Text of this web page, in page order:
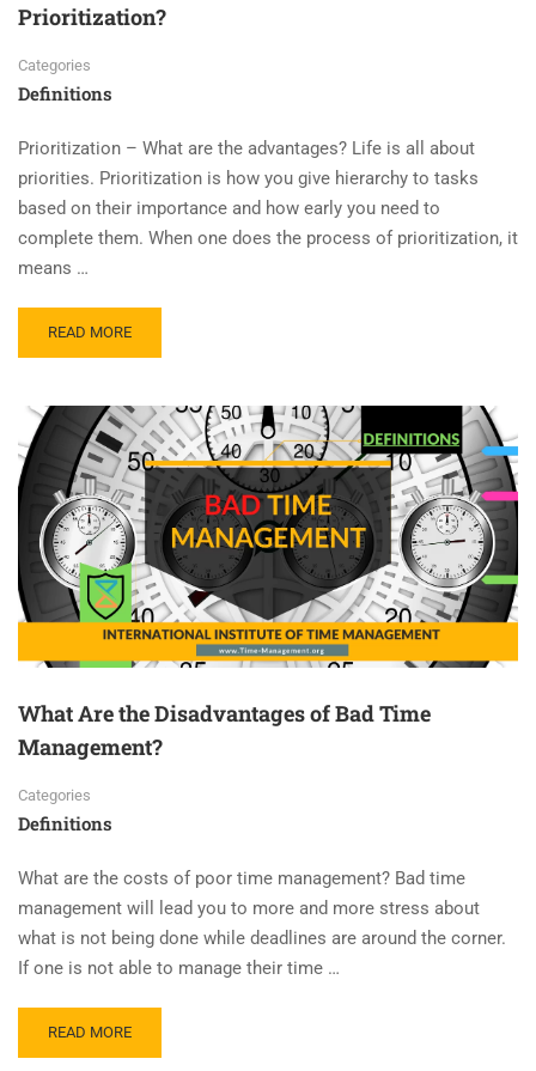
Prioritization?
Categories
Definitions
Prioritization – What are the advantages? Life is all about
priorities. Prioritization is how you give hierarchy to tasks
based on their importance and how early you need to
complete them. When one does the process of prioritization, it
means …
READ MORE
What Are the Disadvantages of Bad Time
Management?
Categories
Definitions
What are the costs of poor time management? Bad time
management will lead you to more and more stress about
what is not being done while deadlines are around the corner.
If one is not able to manage their time …
READ MORE